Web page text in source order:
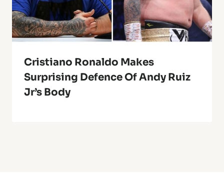
Cristiano Ronaldo Makes
Surprising Defence Of Andy Ruiz
Jr’s Body